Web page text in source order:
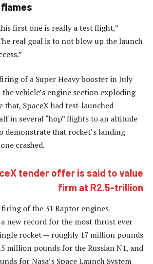
first one is really a test flight,”
real goal is to not blow up the launch
of a Super Heavy booster in July
the vehicle’s engine section exploding
that, SpaceX had test-launched
in several “hop” flights to an altitude
demonstrate that rocket’s landing
crashed.
tender offer is said to value
firm at R2.5-trillion
firing of the 31 Raptor engines
new record for the most thrust ever
rocket — roughly 17 million pounds
million pounds for the Russian N1, and
for Nasa’s Space Launch System